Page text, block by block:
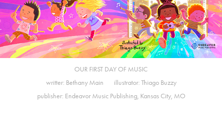
OUR FIRST DAY OF MUSIC
writter: Bethany Main illustrator: Thiago Buzzy
publisher: Endeavor Music Publishing, Kansas City, MO